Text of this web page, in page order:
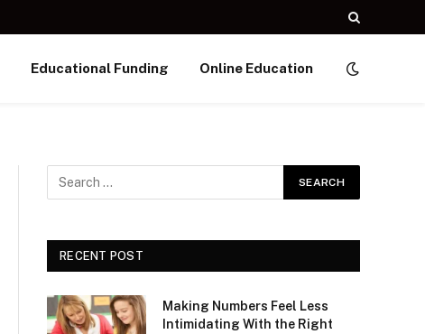
Educational Funding Online Education
RECENT POST
Making Numbers Feel Less
Intimidating With the Right